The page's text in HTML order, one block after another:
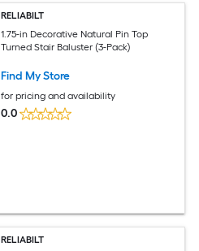
RELIABILT
1.75-in Decorative Natural Pin Top
Turned Stair Baluster (3-Pack)
Find My Store
for pricing and availability
0.0
RELIABILT